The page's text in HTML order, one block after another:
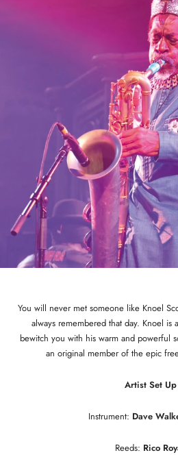
You will never met someone like Knoel
always remembered that day. Knoel is
bewitch you with his warm and powerful
an original member of the epic
Artist Set
Instrument: Dave
Reeds: Rico